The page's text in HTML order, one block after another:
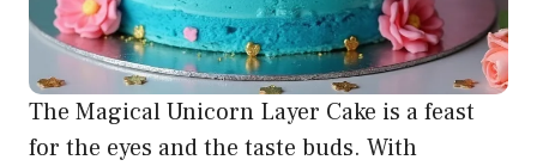
The Magical Unicorn Layer Cake is a feast
for the eyes and the taste buds. With